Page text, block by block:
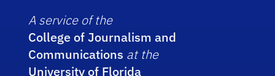
A service of the
College of Journalism and
Communications at the
University of Florida